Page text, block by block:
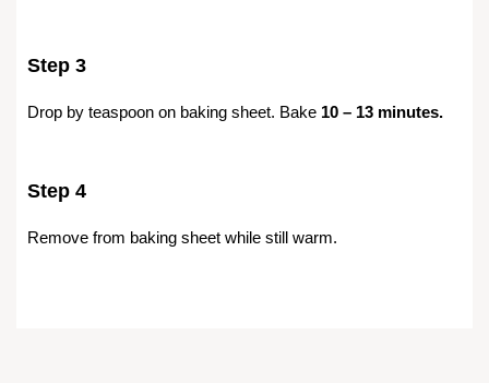
Step 3
Drop by teaspoon on baking sheet. Bake 10 – 13 minutes.
Step 4
Remove from baking sheet while still warm.